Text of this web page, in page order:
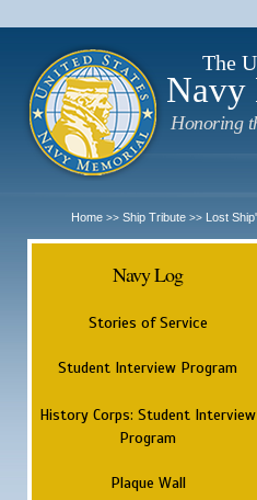
The
Navy
Honoring
Home >> Ship Tribute >> Lost
Navy Log
Stories of Service
Student Interview Program
History Corps: Student Interview
Program
Plaque Wall